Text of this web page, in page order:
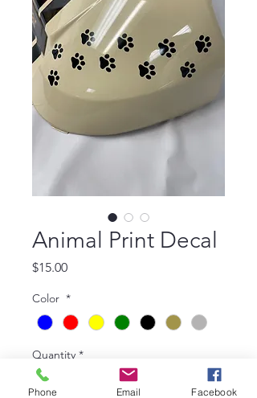
Animal Print Decal
$15.00Price
Color *
Quantity *
Phone Email Facebook